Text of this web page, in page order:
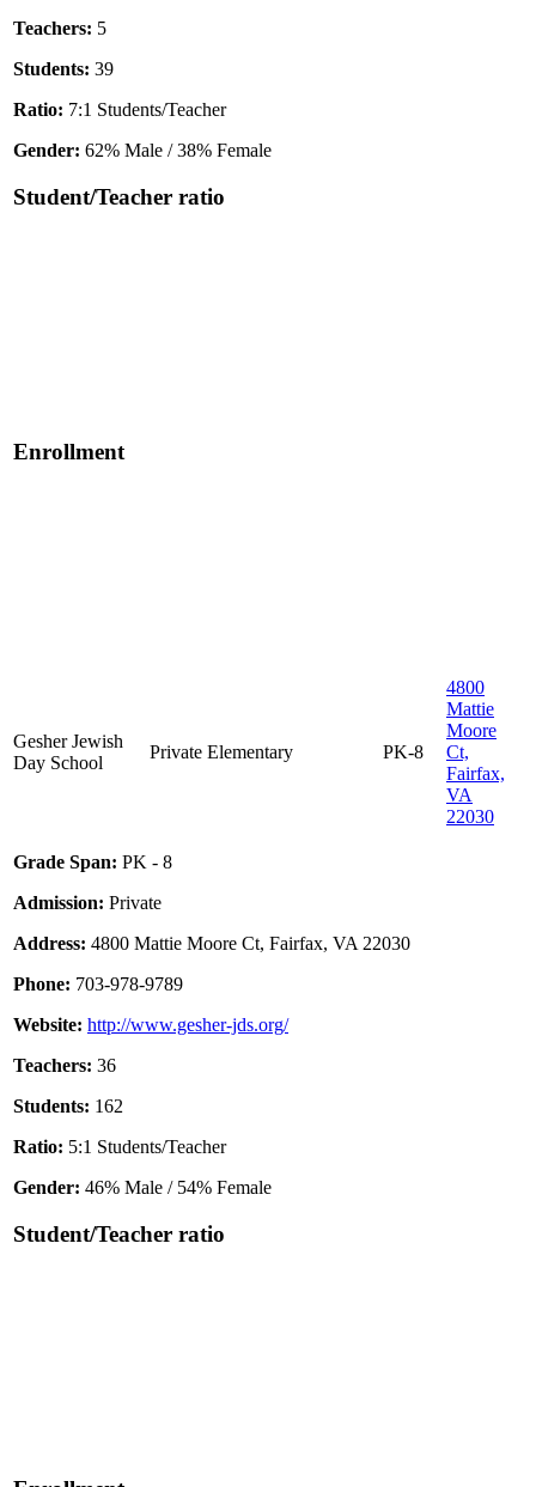
Teachers: 5
Students: 39
Ratio: 7:1 Students/Teacher
Gender: 62% Male / 38% Female
Student/Teacher ratio
Enrollment
Gesher Jewish
Day School
Private Elementary PK-8
4800
Mattie
Moore
Ct,
Fairfax,
VA
22030
Grade Span: PK - 8
Admission: Private
Address: 4800 Mattie Moore Ct, Fairfax, VA 22030
Phone: 703-978-9789
Website: http://www.gesher-jds.org/
Teachers: 36
Students: 162
Ratio: 5:1 Students/Teacher
Gender: 46% Male / 54% Female
Student/Teacher ratio